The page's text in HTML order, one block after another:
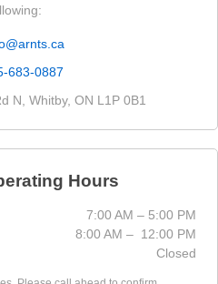
683-0887
N, Whitby, ON L1P 0B1
Hours
7:00 AM – 5:00 PM
8:00 AM – 12:00 PM
Closed